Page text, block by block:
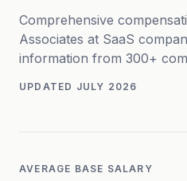
SaaS Financing Options
Free Tools for SaaS Founders
Free Courses
Partners
Comprehensive
Associates at SaaS
information from 300+
UPDATED JULY 2026
AVERAGE BASE SALARY